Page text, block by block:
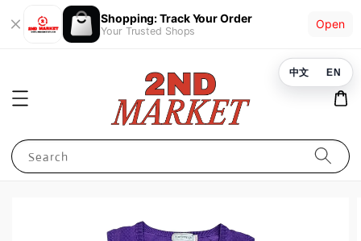
Shopping: Track Your Order
Your Trusted Shops
Open
Search
中文 EN